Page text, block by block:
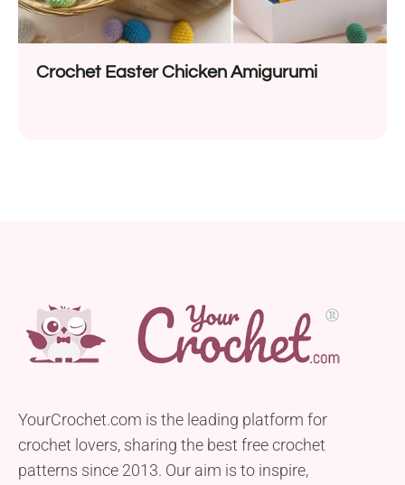
Crochet Easter Chicken Amigurumi
YourCrochet.com is the leading platform for
crochet lovers, sharing the best free crochet
patterns since 2013. Our aim is to inspire,